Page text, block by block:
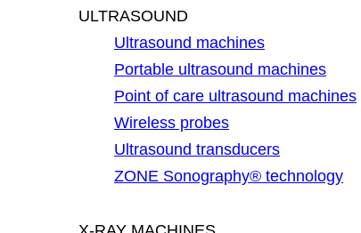
ULTRASOUND
Ultrasound machines
Portable ultrasound machines
Point of care ultrasound machines
Wireless probes
Ultrasound transducers
ZONE Sonography® technology